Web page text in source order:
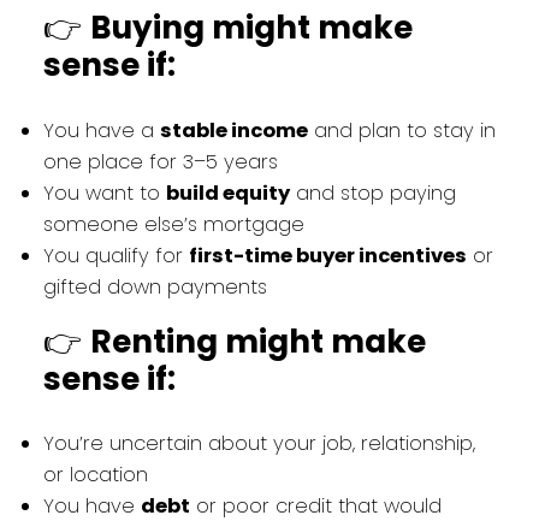
👉 Buying might make
sense if:
You have a stable incomeand plan to stay in
one place for 3–5 years
You want to build equityand stop paying
someone else’s mortgage
You qualify for first-time buyer incentives or
gifted down payments
👉 Renting might make
sense if:
You’re uncertain about your job, relationship,
or location
You have debt or poor credit that would